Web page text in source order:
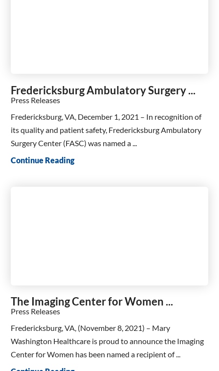
Fredericksburg Ambulatory Surgery ...
Press Releases
Fredericksburg, VA, December 1, 2021 – In recognition of
its quality and patient safety, Fredericksburg Ambulatory
Surgery Center (FASC) was named a ...
Continue Reading
The Imaging Center for Women ...
Press Releases
Fredericksburg, VA, (November 8, 2021) – Mary
Washington Healthcare is proud to announce the Imaging
Center for Women has been named a recipient of ...